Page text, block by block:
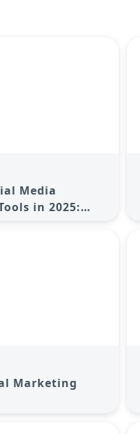
Media
in 2025:
Marketing